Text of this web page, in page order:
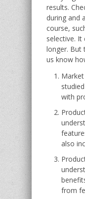
results.
during and
course,
selective. It
longer. But
us know
with
also
from